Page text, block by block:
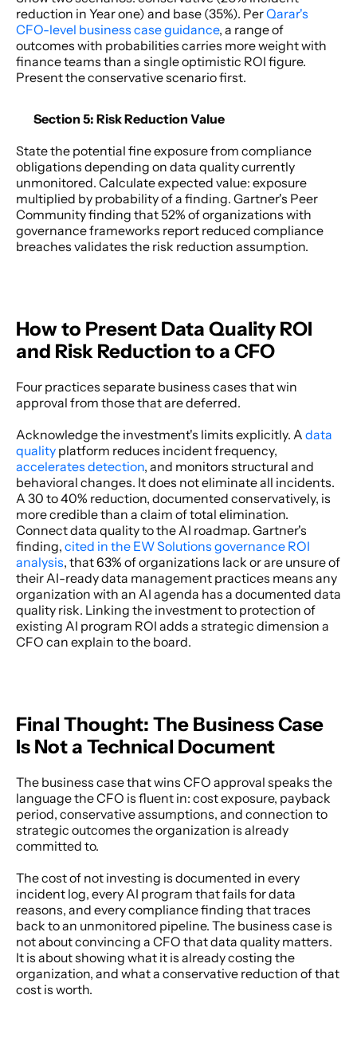
reduction in Year one) and base (35%). Per Qarar's
CFO-level business case guidance, a range of
outcomes with probabilities carries more weight with
finance teams than a single optimistic ROI figure.
Present the conservative scenario first.
Section 5: Risk Reduction Value
State the potential fine exposure from compliance
obligations depending on data quality currently
unmonitored. Calculate expected value: exposure
multiplied by probability of a finding. Gartner's Peer
Community finding that 52% of organizations with
governance frameworks report reduced compliance
breaches validates the risk reduction assumption.
How to Present Data Quality ROI
and Risk Reduction to a CFO
Four practices separate business cases that win
approval from those that are deferred.
Acknowledge the investment's limits explicitly. A data
quality platform reduces incident frequency,
accelerates detection, and monitors structural and
behavioral changes. It does not eliminate all incidents.
A 30 to 40% reduction, documented conservatively, is
more credible than a claim of total elimination.
Connect data quality to the AI roadmap. Gartner's
finding, cited in the EW Solutions governance ROI
analysis, that 63% of organizations lack or are unsure of
their AI-ready data management practices means any
organization with an AI agenda has a documented data
quality risk. Linking the investment to protection of
existing AI program ROI adds a strategic dimension a
CFO can explain to the board.
Final Thought: The Business Case
Is Not a Technical Document
The business case that wins CFO approval speaks the
language the CFO is fluent in: cost exposure, payback
period, conservative assumptions, and connection to
strategic outcomes the organization is already
committed to.
The cost of not investing is documented in every
incident log, every AI program that fails for data
reasons, and every compliance finding that traces
back to an unmonitored pipeline. The business case is
not about convincing a CFO that data quality matters.
It is about showing what it is already costing the
organization, and what a conservative reduction of that
cost is worth.